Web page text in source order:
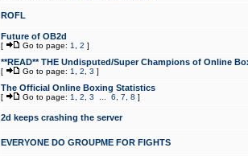
ROFL
Future of OB2d
[ Go to page: 1 2 ]
**READ** THE Undisputed/Super Champions of Online
[ Go to page: 1 2 3 ]
The Official Online Boxing Statistics
[ Go to page: 1 2 3 6 7 8 ]
2d keeps crashing the server
EVERYONE DO GROUPME FOR FIGHTS